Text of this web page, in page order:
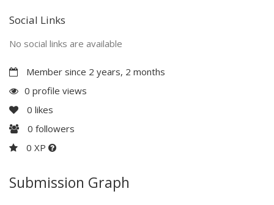
Social Links
No social links are available
Member since 2 years, 2 months
0 profile views
0 likes
0 followers
0 XP
Submission Graph